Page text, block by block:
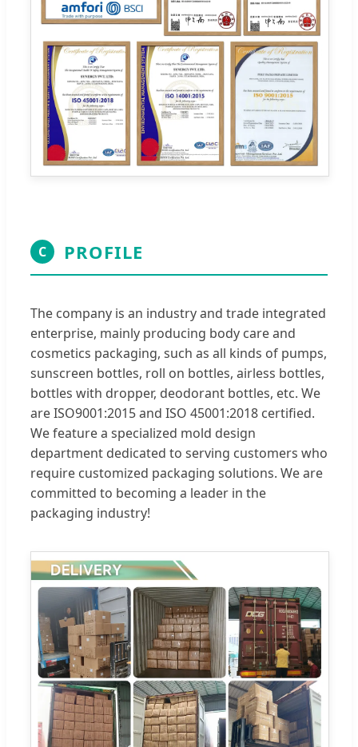
C PROFILE
The company is an industry and trade integrated
enterprise, mainly producing body care and
cosmetics packaging, such as all kinds of pumps,
sunscreen bottles, roll on bottles, airless bottles,
bottles with dropper, deodorant bottles, etc. We
are ISO9001:2015 and ISO 45001:2018 certified.
We feature a specialized mold design
department dedicated to serving customers who
require customized packaging solutions. We are
committed to becoming a leader in the
packaging industry!